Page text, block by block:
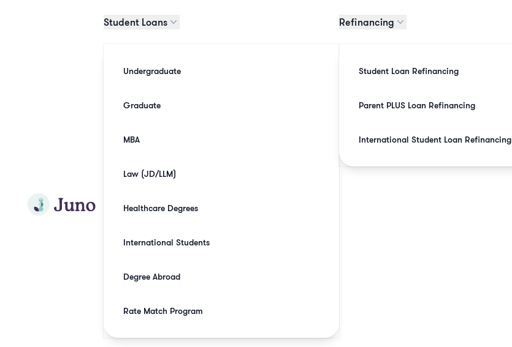
Join Juno
Student Loans
Undergraduate
Graduate
MBA
Law (JD/LLM)
Healthcare Degrees
International Students
Degree Abroad
Rate Match Program
Refinancing
Student Loan Refinancing
Parent PLUS Loan Refinancing
International Student Loan Refinancing